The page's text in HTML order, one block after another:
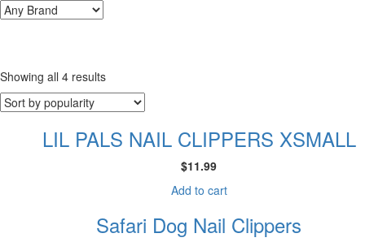
Showing all 4 resultsSorted
by
popularity
LIL PALS NAIL CLIPPERS XSMALL
$11.99
Add to cart
Safari Dog Nail Clippers